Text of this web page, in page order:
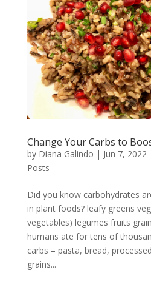
Change Your Carbs to
by Diana Galindo | Jun 7, 2022
Posts
Did you know carbohydrates
in plant foods? leafy greens
vegetables) legumes fruits
humans ate for tens of
carbs – pasta, bread,
grains...